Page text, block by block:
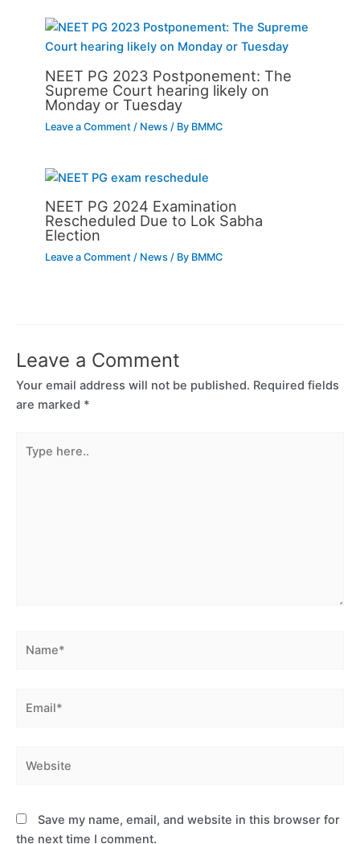
NEET PG 2023 Postponement: The
Supreme Court hearing likely on
Monday or Tuesday
Leave a Comment / News / By BMMC
NEET PG 2024 Examination
Rescheduled Due to Lok Sabha
Election
Leave a Comment / News / By BMMC
Leave a Comment
Your email address will not be published. Required fields
are marked *
here..
Save my name, email, and website in this browser for
the next time I comment.